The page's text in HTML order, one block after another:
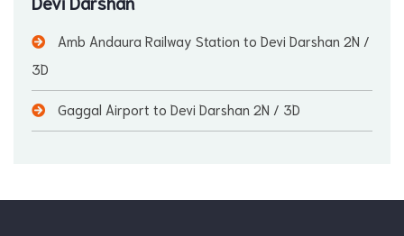
Amb Andaura Railway Station to Devi Darshan 2N /
3D
Gaggal Airport to Devi Darshan 2N / 3D